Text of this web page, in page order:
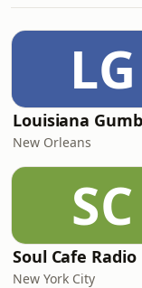
LG
New Orleans
SC
Soul Cafe Radio
New York City